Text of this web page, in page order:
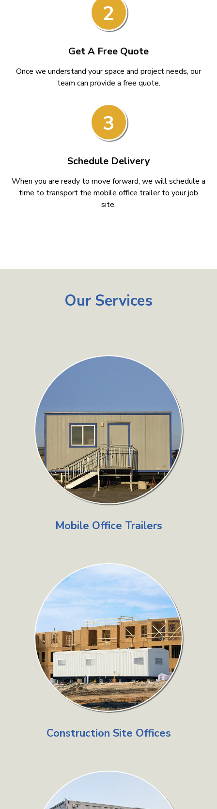
2
Get A Free Quote
Once we understand your space and project needs, our
team can provide a free quote.
3
Schedule Delivery
When you are ready to move forward, we will schedule a
time to transport the mobile office trailer to your job
site.
Our Services
Mobile Office Trailers
Construction Site Offices